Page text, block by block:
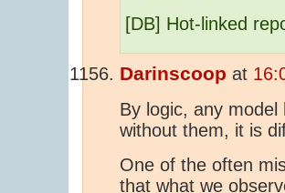
[DB] Hot-linked
Darinscoop at
By logic, any
without them, it is
One of the often
that what we